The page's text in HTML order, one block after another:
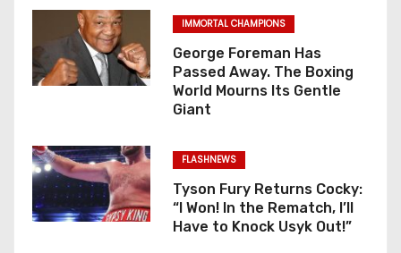
IMMORTAL CHAMPIONS
George Foreman Has
Passed Away. The Boxing
World Mourns Its Gentle
Giant
FLASHNEWS
Tyson Fury Returns Cocky:
“I Won! In the Rematch, I’ll
Have to Knock Usyk Out!”